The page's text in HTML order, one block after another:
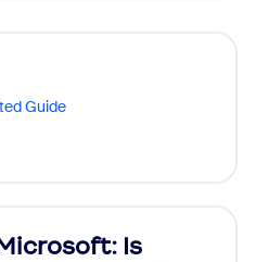
Guide
Is